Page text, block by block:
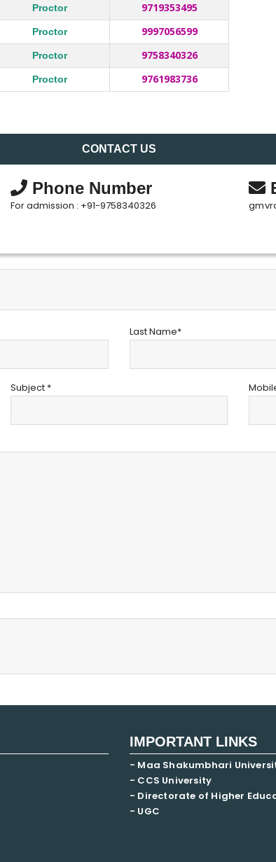
Proctor 9719353495
Proctor 9997056599
Proctor 9758340326
Proctor 9761983736
CONTACT US
Phone Number
For admission : +91-9758340326
Last Name*
Subject *
IMPORTANT LINKS
- Maa Shakumbhari
- CCS University
- Directorate of Higher
- UGC